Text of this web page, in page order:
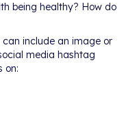
being healthy? How do
can include an image or
media hashtag
on: